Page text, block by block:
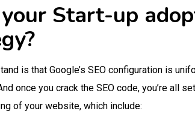
Start-up
is that Google’s SEO configuration is
once you crack the SEO code, you’re all
of your website, which include: